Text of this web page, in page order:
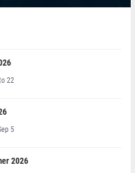
22
5
2026